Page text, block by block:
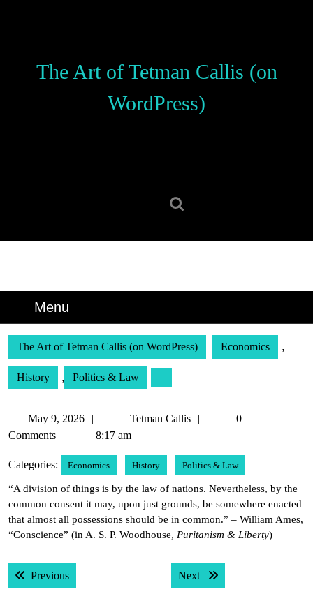
The Art of Tetman Callis (on
WordPress)
Menu
The Art of Tetman Callis (on WordPress) Economics ,
History , Politics & Law
May 9, 2026
9,
Tetman Callis
Tetman
0
Comments
8:17 am
Categories: Economics History Politics & Law
“A division of things is by the law of nations. Nevertheless, by the
common consent it may, upon just grounds, be somewhere enacted
that almost all possessions should be in common.” – William Ames,
“Conscience” (in A. S. P. Woodhouse, Puritanism & Liberty)
Post
navigation
PreviousPrevious post: Next Next post: